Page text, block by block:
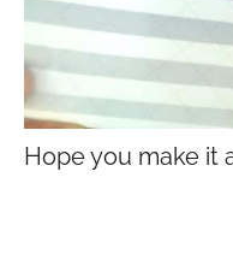
Hope you make it